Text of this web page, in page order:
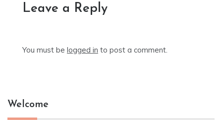
Leave a Reply
You must be logged in to post a comment.
Welcome